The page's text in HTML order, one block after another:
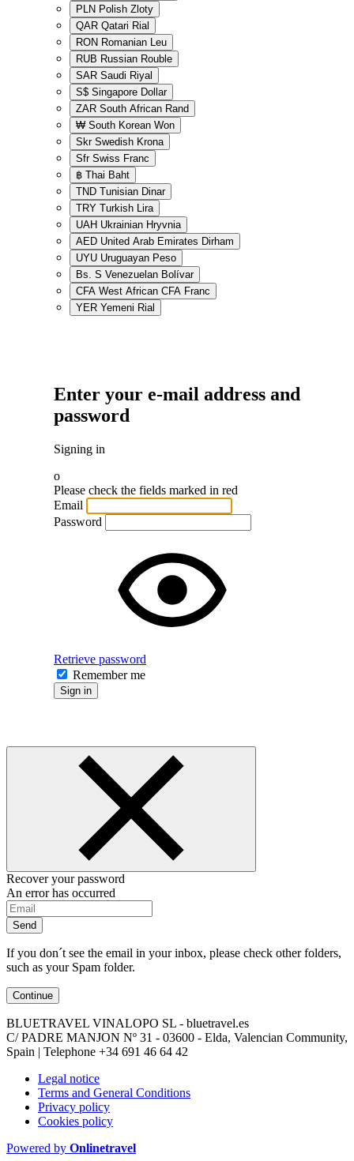
PLN Polish Zloty
QAR Qatari Rial
RON Romanian Leu
RUB Russian Rouble
SAR Saudi Riyal
S$ Singapore Dollar
ZAR South African Rand
₩ South Korean Won
Skr Swedish Krona
Sfr Swiss Franc
฿ Thai Baht
TND Tunisian Dinar
TRY Turkish Lira
UAH Ukrainian Hryvnia
AED United Arab Emirates Dirham
UYU Uruguayan Peso
Bs. S Venezuelan Bolívar
CFA West African CFA Franc
YER Yemeni Rial
Enter your e-mail address and
password
Signing in
o
Please check the fields marked in red
Email
Password
Retrieve password
Remember me
Sign in
Recover your password
An error has occurred
Send
If you don´t see the email in your inbox, please check other folders,
such as your Spam folder.
Continue
BLUETRAVEL VINALOPO SL - bluetravel.es
C/ PADRE MANJON Nº 31 - 03600 - Elda, Valencian Community,
Spain | Telephone +34 691 46 64 42
Legal notice
Terms and General Conditions
Privacy policy
Cookies policy
Powered by Onlinetravel